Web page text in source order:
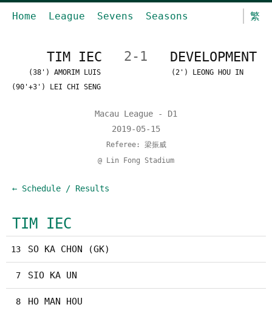
Home League Sevens Seasons 繁
TIM IEC 2-1 DEVELOPMENT
(38') AMORIM LUIS
(90'+3') LEI CHI SENG
(2') LEONG HOU IN
Macau League - D1
2019-05-15
Referee: 梁振威
@ Lin Fong Stadium
← Schedule / Results
TIM IEC
13 SO KA CHON (GK)
7 SIO KA UN
8 HO MAN HOU